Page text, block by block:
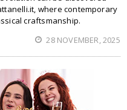
where contemporary
craftsmanship.
28 NOVEMBER, 2025